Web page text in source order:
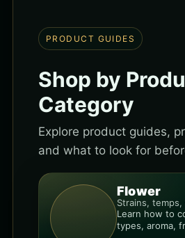
PRODUCT GUIDES
Shop by
Category
Explore product guides,
and what to look for
Flower
Strains, temps,
Learn how to
types, aroma,